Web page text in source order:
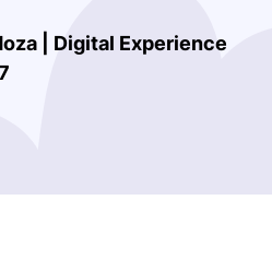
| Digital Experience